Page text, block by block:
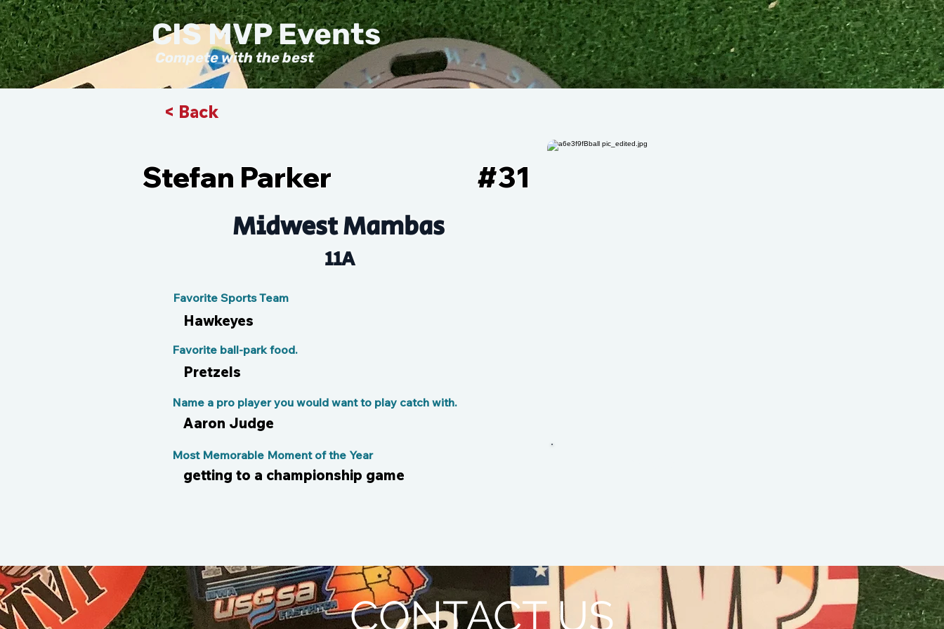
Compete with the best
CIS MVP Events
< Back
Stefan Parker 31
#
Midwest Mambas
11A
Favorite Sports Team
Hawkeyes
Pretzels
Favorite ball-park food.
Aaron Judge
Name a pro player you would want to play catch with.
getting to a championship game
Most Memorable Moment of the Year
CONTACT US